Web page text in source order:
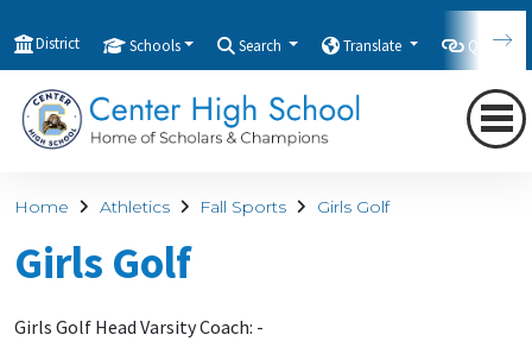
District Schools Search Translate
Home Athletics Fall Sports Girls Golf
Girls Golf
Girls Golf Head Varsity Coach: -